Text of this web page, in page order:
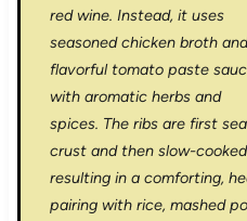
s
s
s
s
red wine. Instead, it uses
seasoned chicken broth
flavorful tomato paste
with aromatic herbs and
spices. The ribs are first
crust and then slow-
resulting in a comforting,
pairing with rice, mashed